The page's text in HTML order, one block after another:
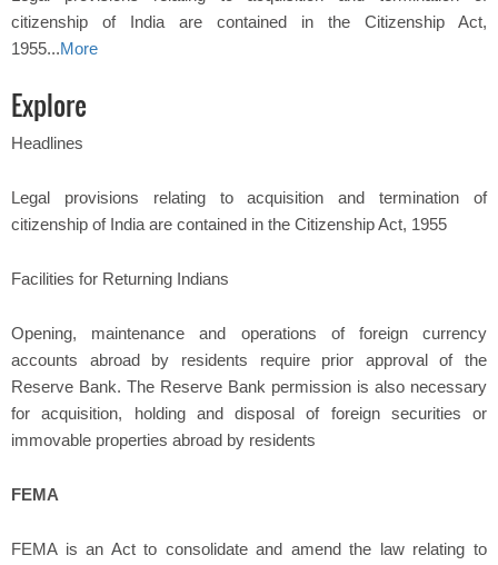
citizenship of India are contained in the Citizenship Act,
1955...More
Explore
Headlines
Legal provisions relating to acquisition and termination of
citizenship of India are contained in the Citizenship Act, 1955
Facilities for Returning Indians
Opening, maintenance and operations of foreign currency
accounts abroad by residents require prior approval of the
Reserve Bank. The Reserve Bank permission is also necessary
for acquisition, holding and disposal of foreign securities or
immovable properties abroad by residents
FEMA
FEMA is an Act to consolidate and amend the law relating to